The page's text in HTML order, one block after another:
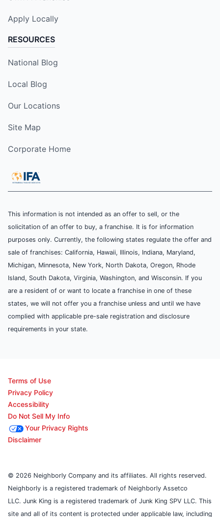
Apply Locally
RESOURCES
National Blog
Local Blog
Our Locations
Site Map
Corporate Home
This information is not intended as an offer to sell, or the
solicitation of an offer to buy, a franchise. It is for information
purposes only. Currently, the following states regulate the offer and
sale of franchises: California, Hawaii, Illinois, Indiana, Maryland,
Michigan, Minnesota, New York, North Dakota, Oregon, Rhode
Island, South Dakota, Virginia, Washington, and Wisconsin. If you
are a resident of or want to locate a franchise in one of these
states, we will not offer you a franchise unless and until we have
complied with applicable pre-sale registration and disclosure
requirements in your state.
Terms of Use
Privacy Policy
Accessibility
Do Not Sell My Info
Your Privacy Rights
Disclaimer
© 2026 Neighborly Company and its affiliates. All rights reserved.
Neighborly is a registered trademark of Neighborly Assetco
LLC. Junk King is a registered trademark of Junk King SPV LLC. This
site and all of its content is protected under applicable law, including